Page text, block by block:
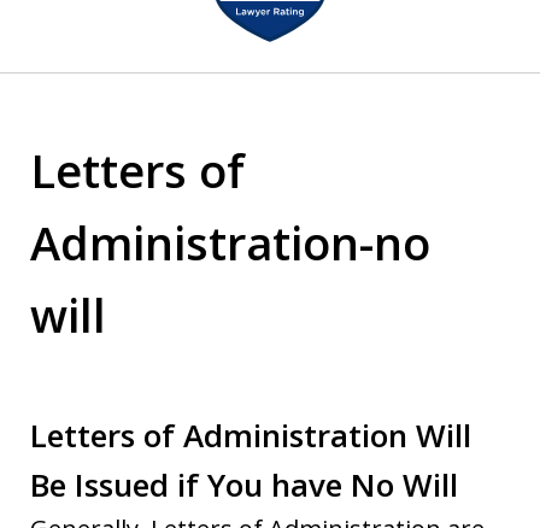
Letters of
Administration-no
will
Letters of Administration Will
Be Issued if You have No Will